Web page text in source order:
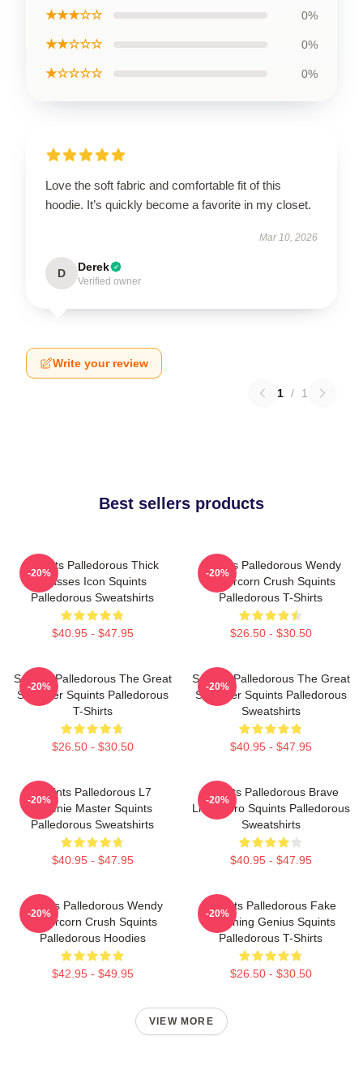
★★★☆☆ 0%
★★☆☆☆ 0%
★☆☆☆☆ 0%
Love the soft fabric and comfortable fit of this
hoodie. It’s quickly become a favorite in my closet.
Mar 10, 2026
D Derek
Verified owner
Write your review
1 / 1
Best sellers products
Squints Palledorous Thick
Glasses Icon Squints
Palledorous Sweatshirts
$40.95 - $47.95
-20%
Squints Palledorous Wendy
Peffercorn Crush Squints
Palledorous T-Shirts
$26.50 - $30.50
-20%
Squints Palledorous The Great
Schemer Squints Palledorous
T-Shirts
$26.50 - $30.50
-20%
Squints Palledorous The Great
Schemer Squints Palledorous
Sweatshirts
$40.95 - $47.95
-20%
Squints Palledorous L7
Weenie Master Squints
Palledorous Sweatshirts
$40.95 - $47.95
-20%
Squints Palledorous Brave
Little Hero Squints Palledorous
Sweatshirts
$40.95 - $47.95
-20%
Squints Palledorous Wendy
Peffercorn Crush Squints
Palledorous Hoodies
$42.95 - $49.95
-20%
Squints Palledorous Fake
Drowning Genius Squints
Palledorous T-Shirts
$26.50 - $30.50
-20%
VIEW MORE